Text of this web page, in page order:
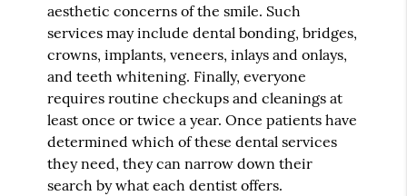
aesthetic concerns of the smile. Such
services may include dental bonding, bridges,
crowns, implants, veneers, inlays and onlays,
and teeth whitening. Finally, everyone
requires routine checkups and cleanings at
least once or twice a year. Once patients have
determined which of these dental services
they need, they can narrow down their
search by what each dentist offers.